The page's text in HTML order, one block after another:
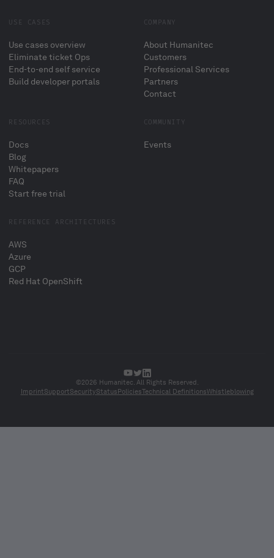
USE CASES
Use cases overview
Eliminate ticket Ops
End-to-end self service
Build developer portals
COMPANY
About Humanitec
Customers
Professional Services
Partners
Contact
RESOURCES
Docs
Blog
Whitepapers
FAQ
Start free trial
COMMUNITY
Events
REFERENCE ARCHITECTURES
AWS
Azure
GCP
Red Hat OpenShift
©2026 Humanitec. All Rights Reserved.
ImprintSupportSecurityStatusPoliciesTechnical DefinitionsWhistleblowing